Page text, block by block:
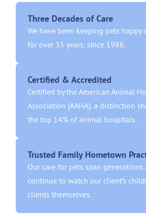
Three Decades of Care
We have been keeping pets happy
for over 35 years, since 1988.
Certified & Accredited
Certified by the American Animal
Association (AAHA), a distinction
the top 14% of animal hospitals.
Trusted Family Hometown
Our care for pets span generations
continue to watch our client’s
clients themselves.